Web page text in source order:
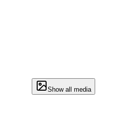
Show all media